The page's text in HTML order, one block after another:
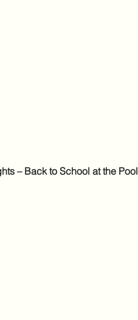
– Back to School at the Pool